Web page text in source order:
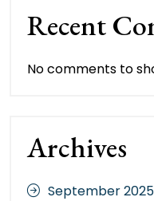
Recent
No comments to
Archives
September 2025